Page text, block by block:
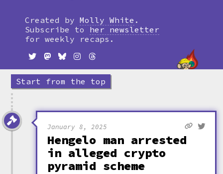
timeline
Created by Molly White .
Subscribe to
her newsletter
for weekly recaps.
Start from the top
January 8, 2025
Hengelo man arrested
in alleged crypto
pyramid scheme